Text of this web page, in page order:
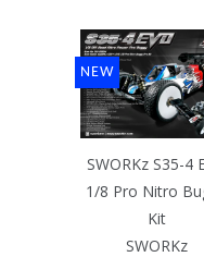
SWORKz S35-4
1/8 Pro Nitro
Kit
SWORKz
NEW